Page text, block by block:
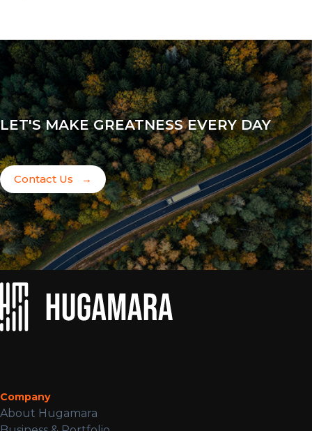
LET'S MAKE GREATNESS EVERY DAY
Contact Us →
Company
About Hugamara